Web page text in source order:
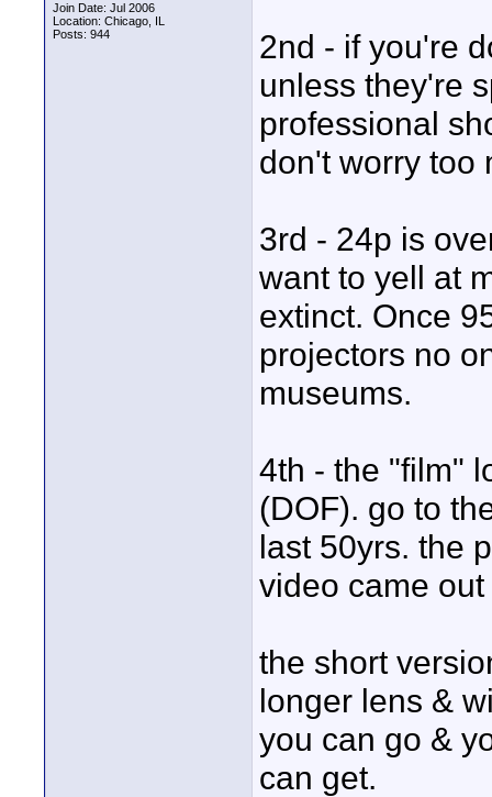
Join Date: Jul 2006
Location: Chicago, IL
Posts: 944
2nd - if you're
unless they're
professional
don't worry too
3rd - 24p is
want to yell at
extinct. Once
projectors no
museums.
4th - the "film"
(DOF). go to
last 50yrs. the
video came out
the short
longer lens &
you can go &
can get.